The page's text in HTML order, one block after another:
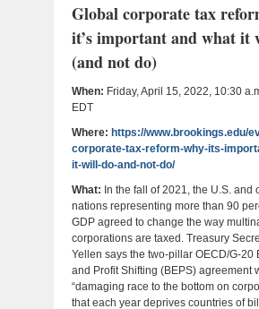
Global corporate tax
it’s important and what it
(and not do)
When: Friday, April 15, 2022, 10:30
EDT
Where: https://www.brookings.edu/
corporate-tax-reform-why-its-
it-will-do-and-not-do/
What: In the fall of 2021, the U.S. and
nations representing more than 90
GDP agreed to change the way
corporations are taxed. Treasury
Yellen says the two-pillar OECD/G-20
and Profit Shifting (BEPS) agreement
“damaging race to the bottom on
that each year deprives countries of